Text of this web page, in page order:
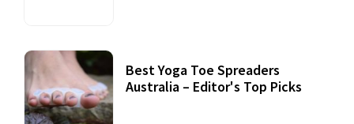
Best Yoga Toe Spreaders
Australia – Editor's Top Picks